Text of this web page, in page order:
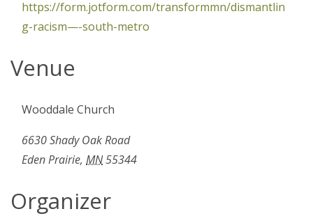
https://form.jotform.com/transformmn/dismantlin
g-racism—-south-metro
Venue
Wooddale Church
6630 Shady Oak Road
Eden Prairie, MN55344
Organizer